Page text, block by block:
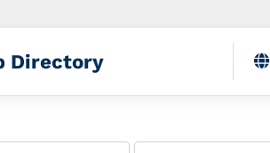
Directory